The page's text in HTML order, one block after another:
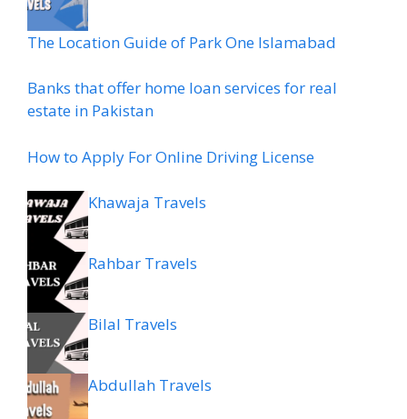
The Location Guide of Park One Islamabad
Banks that offer home loan services for real
estate in Pakistan
How to Apply For Online Driving License
Khawaja Travels
Rahbar Travels
Bilal Travels
Abdullah Travels